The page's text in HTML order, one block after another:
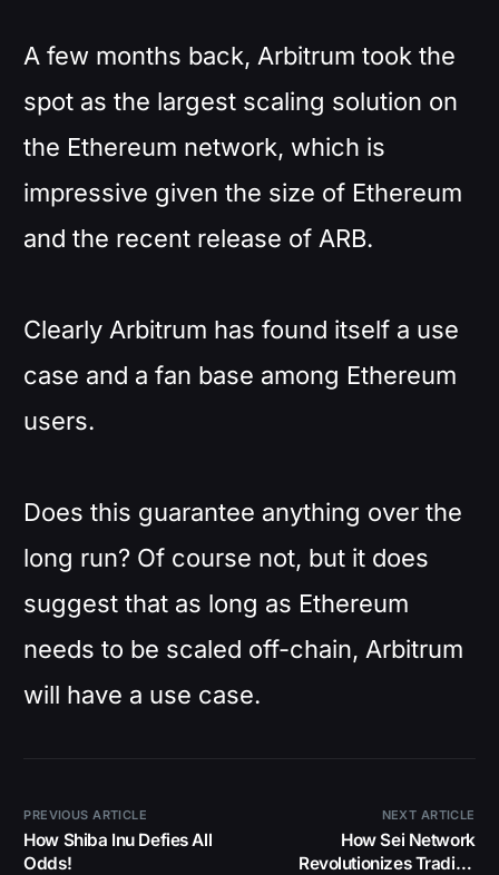
A few months back, Arbitrum took the
spot as the largest scaling solution on
the Ethereum network, which is
impressive given the size of Ethereum
and the recent release of ARB.
Clearly Arbitrum has found itself a use
case and a fan base among Ethereum
users.
Does this guarantee anything over the
long run? Of course not, but it does
suggest that as long as Ethereum
needs to be scaled off-chain, Arbitrum
will have a use case.
PREVIOUS ARTICLE
How Shiba Inu Defies All
Odds!
NEXT ARTICLE
How Sei Network
Revolutionizes Trading